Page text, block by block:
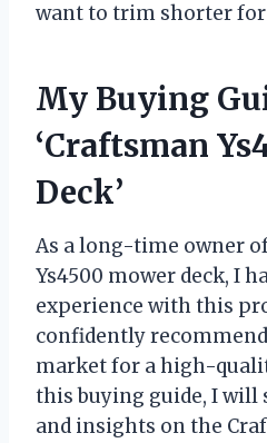
want to trim shorter for
My Buying
‘Craftsman
Deck’
As a long-time owner
Ys4500 mower deck, I
experience with this
confidently
market for a high-
this buying guide, I will
and insights on the